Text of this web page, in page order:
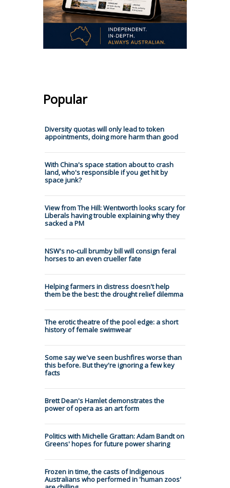
Popular
Diversity quotas will only lead to token
appointments, doing more harm than good
With China's space station about to crash
land, who's responsible if you get hit by
space junk?
View from The Hill: Wentworth looks scary for
Liberals having trouble explaining why they
sacked a PM
NSW's no-cull brumby bill will consign feral
horses to an even crueller fate
Helping farmers in distress doesn't help
them be the best: the drought relief dilemma
The erotic theatre of the pool edge: a short
history of female swimwear
Some say we've seen bushfires worse than
this before. But they're ignoring a few key
facts
Brett Dean's Hamlet demonstrates the
power of opera as an art form
Politics with Michelle Grattan: Adam Bandt on
Greens' hopes for future power sharing
Frozen in time, the casts of Indigenous
Australians who performed in 'human zoos'